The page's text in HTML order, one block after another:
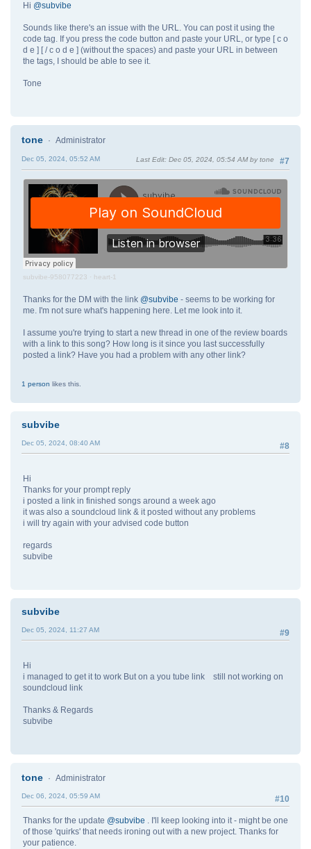
Hi @subvibe
Sounds like there's an issue with the URL. You can post it using the
code tag. If you press the code button and paste your URL, or type [ c o
d e ] [ / c o d e ] (without the spaces) and paste your URL in between
the tags, I should be able to see it.
Tone
tone Administrator
#7
Dec 05, 2024, 05:52 AM Last Edit: Dec 05, 2024, 05:54 AM by tone
subvibe-958077223 · heart-1
Thanks for the DM with the link @subvibe - seems to be working for
me. I'm not sure what's happening here. Let me look into it.
I assume you're trying to start a new thread in one of the review boards
with a link to this song? How long is it since you last successfully
posted a link? Have you had a problem with any other link?
1 person likes this.
subvibe
#8
Dec 05, 2024, 08:40 AM
Hi
Thanks for your prompt reply
i posted a link in finished songs around a week ago
it was also a soundcloud link & it posted without any problems
i will try again with your advised code button
regards
subvibe
subvibe
#9
Dec 05, 2024, 11:27 AM
Hi
i managed to get it to work But on a you tube link still not working on
soundcloud link
Thanks & Regards
subvibe
tone Administrator
#10
Dec 06, 2024, 05:59 AM
Thanks for the update @subvibe . I'll keep looking into it - might be one
of those 'quirks' that needs ironing out with a new project. Thanks for
your patience.